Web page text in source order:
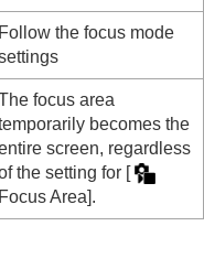
Follow the focus mode
focus area
becomes the
screen, regardless
the setting for [
Focus Area].